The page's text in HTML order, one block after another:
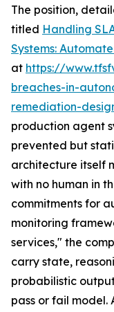
The position,
titled Handling
Systems:
at https://
breaches-in-
remediation-
production agent
prevented but
architecture itself
with no human in
commitments for
monitoring
services," the
carry state,
probabilistic
pass or fail